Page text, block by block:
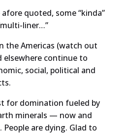
quoted, some “kinda”
liner…”
the Americas (watch out
elsewhere continue to
social, political and
for domination fueled by
minerals — now and
are dying. Glad to